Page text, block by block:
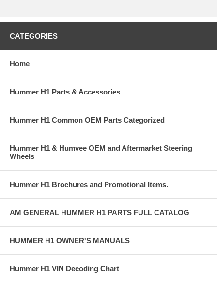
CATEGORIES
Home
Hummer H1 Parts & Accessories
Hummer H1 Common OEM Parts Categorized
Hummer H1 & Humvee OEM and Aftermarket Steering
Wheels
Hummer H1 Brochures and Promotional Items.
AM GENERAL HUMMER H1 PARTS FULL CATALOG
HUMMER H1 OWNER'S MANUALS
Hummer H1 VIN Decoding Chart